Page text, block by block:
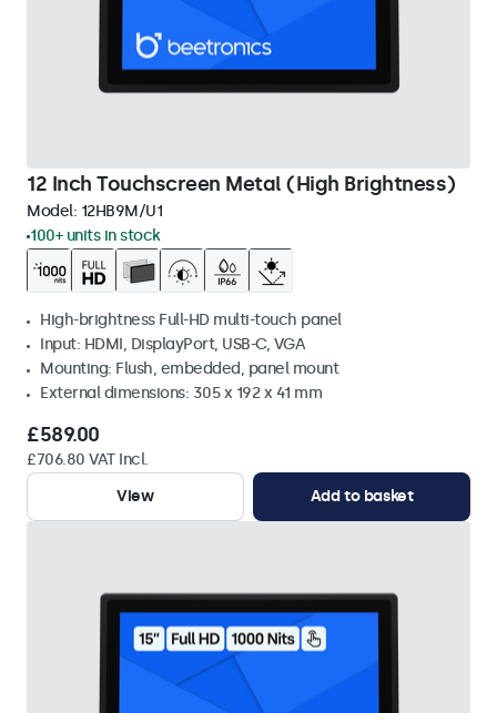
12 Inch Touchscreen Metal (High Brightness)
Model: 12HB9M/U1
100+ units in stock
High-brightness Full-HD multi-touch panel
Input: HDMI, DisplayPort, USB-C, VGA
Mounting: Flush, embedded, panel mount
External dimensions: 305 x 192 x 41 mm
£589.00
£706.80 VAT Incl.
View
Add to basket